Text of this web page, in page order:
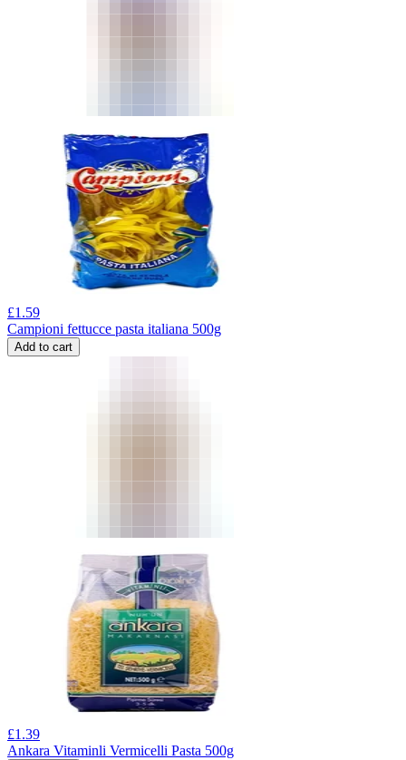
£1.59
Campioni fettucce pasta italiana 500g
Add to cart
£1.39
Ankara Vitaminli Vermicelli Pasta 500g